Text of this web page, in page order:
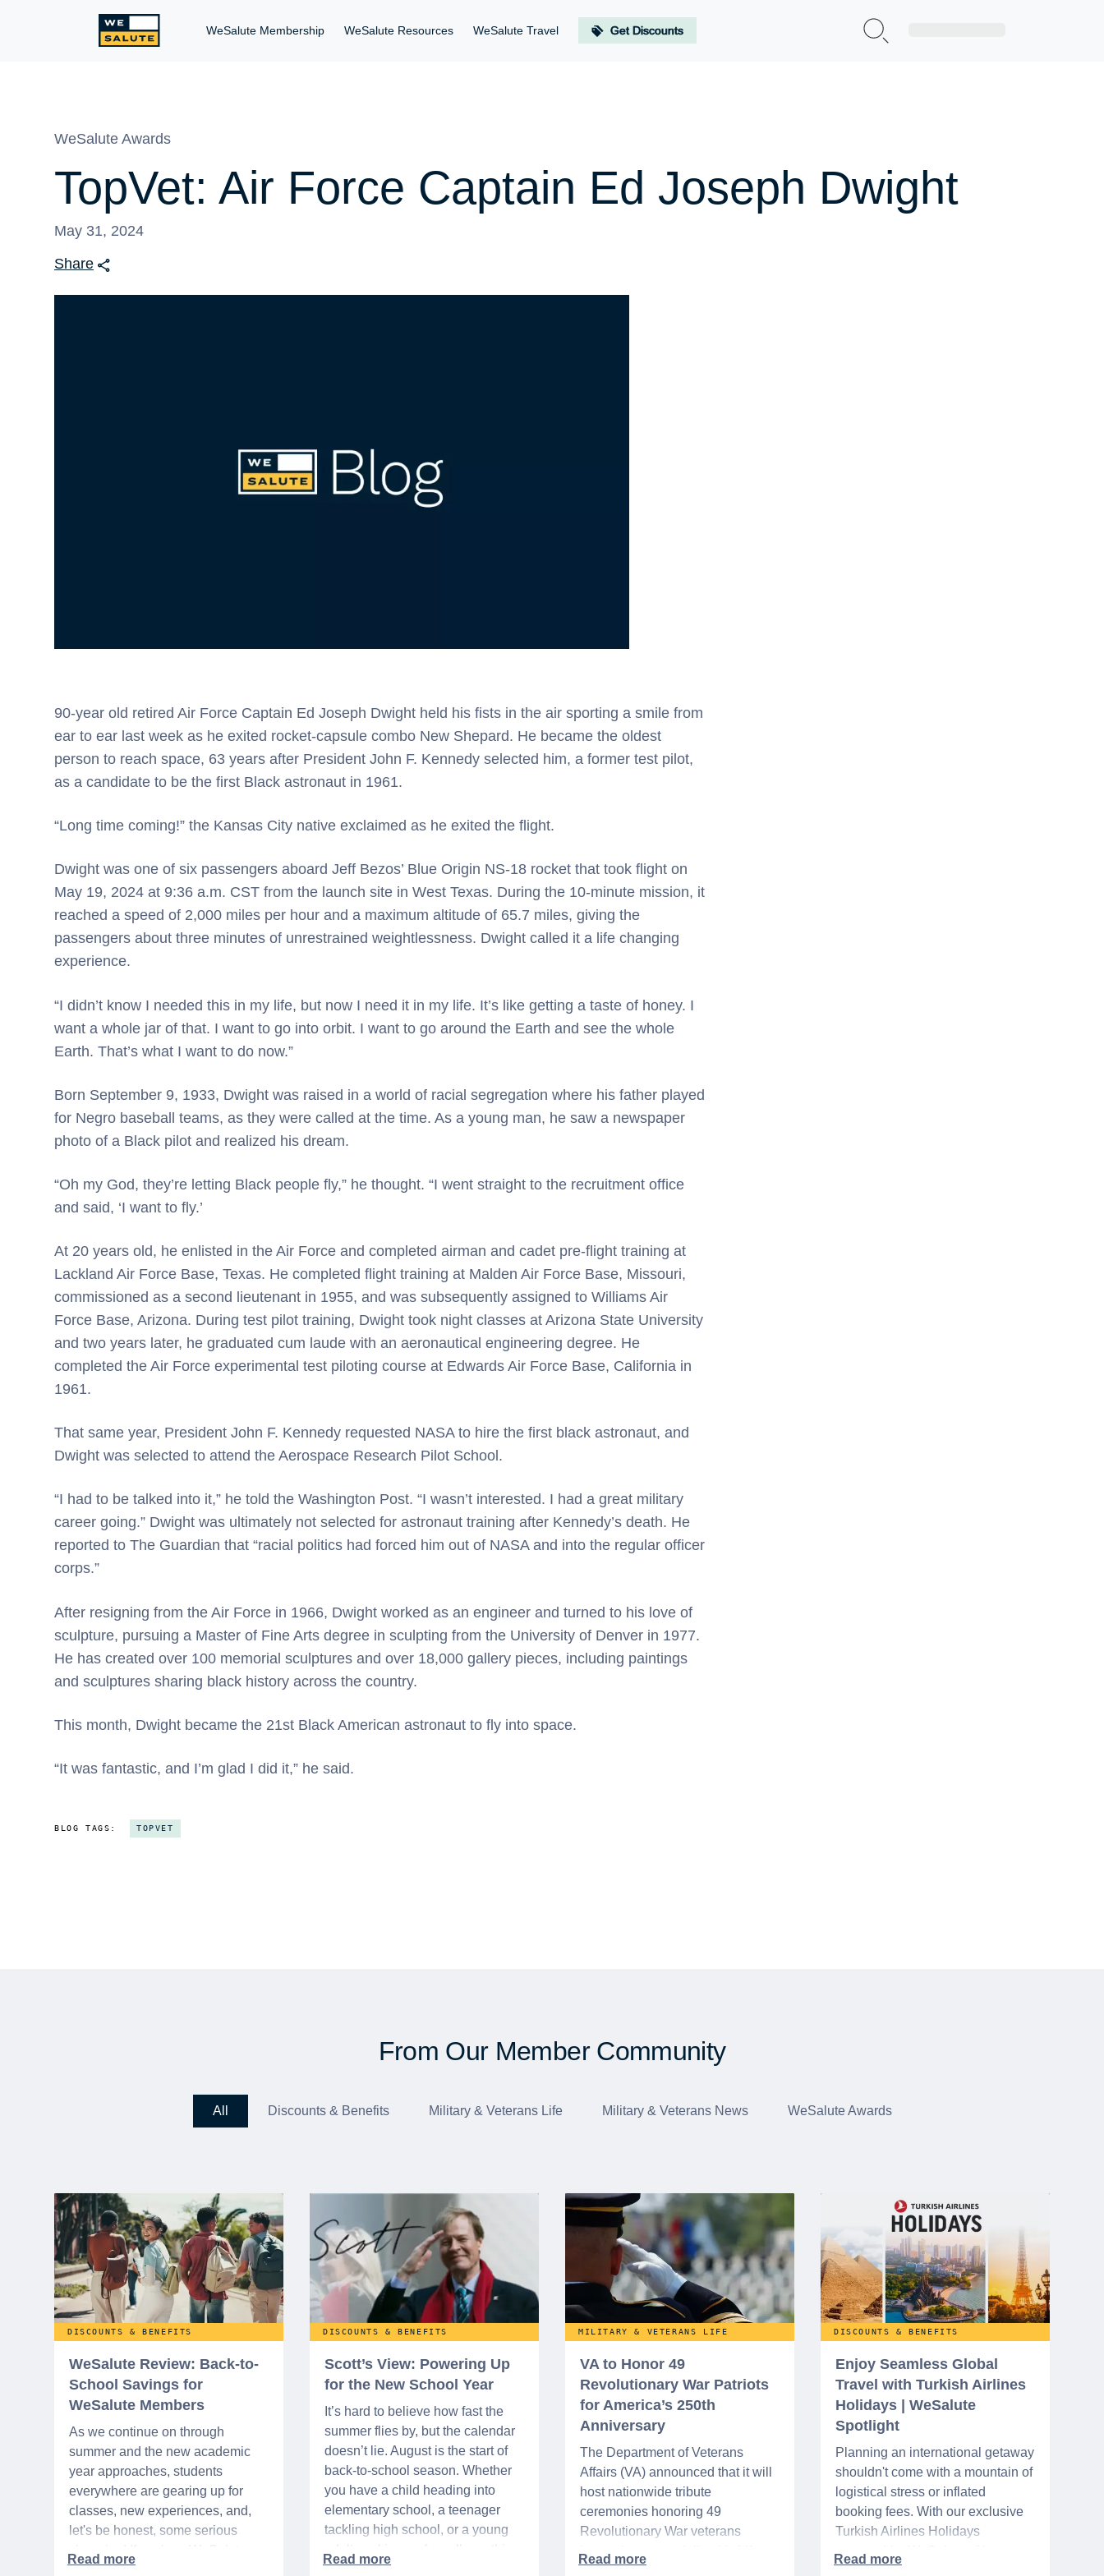
WeSalute Membership WeSalute Resources WeSalute Travel Get Discounts
WeSalute Awards
TopVet: Air Force Captain Ed Joseph Dwight
May 31, 2024
Share
90-year old retired Air Force Captain Ed Joseph Dwight held his fists in the air sporting a smile from
ear to ear last week as he exited rocket-capsule combo New Shepard. He became the oldest
person to reach space, 63 years after President John F. Kennedy selected him, a former test pilot,
as a candidate to be the first Black astronaut in 1961.
“Long time coming!” the Kansas City native exclaimed as he exited the flight.
Dwight was one of six passengers aboard Jeff Bezos’ Blue Origin NS-18 rocket that took flight on
May 19, 2024 at 9:36 a.m. CST from the launch site in West Texas. During the 10-minute mission, it
reached a speed of 2,000 miles per hour and a maximum altitude of 65.7 miles, giving the
passengers about three minutes of unrestrained weightlessness. Dwight called it a life changing
experience.
“I didn’t know I needed this in my life, but now I need it in my life. It’s like getting a taste of honey. I
want a whole jar of that. I want to go into orbit. I want to go around the Earth and see the whole
Earth. That’s what I want to do now.”
Born September 9, 1933, Dwight was raised in a world of racial segregation where his father played
for Negro baseball teams, as they were called at the time. As a young man, he saw a newspaper
photo of a Black pilot and realized his dream.
“Oh my God, they’re letting Black people fly,” he thought. “I went straight to the recruitment office
and said, ‘I want to fly.’
At 20 years old, he enlisted in the Air Force and completed airman and cadet pre-flight training at
Lackland Air Force Base, Texas. He completed flight training at Malden Air Force Base, Missouri,
commissioned as a second lieutenant in 1955, and was subsequently assigned to Williams Air
Force Base, Arizona. During test pilot training, Dwight took night classes at Arizona State University
and two years later, he graduated cum laude with an aeronautical engineering degree. He
completed the Air Force experimental test piloting course at Edwards Air Force Base, California in
1961.
That same year, President John F. Kennedy requested NASA to hire the first black astronaut, and
Dwight was selected to attend the Aerospace Research Pilot School.
“I had to be talked into it,” he told the Washington Post. “I wasn’t interested. I had a great military
career going.” Dwight was ultimately not selected for astronaut training after Kennedy’s death. He
reported to The Guardian that “racial politics had forced him out of NASA and into the regular officer
corps.”
After resigning from the Air Force in 1966, Dwight worked as an engineer and turned to his love of
sculpture, pursuing a Master of Fine Arts degree in sculpting from the University of Denver in 1977.
He has created over 100 memorial sculptures and over 18,000 gallery pieces, including paintings
and sculptures sharing black history across the country.
This month, Dwight became the 21st Black American astronaut to fly into space.
“It was fantastic, and I’m glad I did it,” he said.
BLOG TAGS: TOPVET
From Our Member Community
All Discounts & Benefits Military & Veterans Life Military & Veterans News WeSalute Awards
DISCOUNTS & BENEFITS
WeSalute Review: Back-to-
School Savings for
WeSalute Members
As we continue on through
summer and the new academic
year approaches, students
everywhere are gearing up for
classes, new experiences, and,
let's be honest, some serious
Member, you're in luck! You have
DISCOUNTS & BENEFITS
Scott’s View: Powering Up
for the New School Year
It’s hard to believe how fast the
summer flies by, but the calendar
doesn’t lie. August is the start of
back-to-school season. Whether
you have a child heading into
elementary school, a teenager
tackling high school, or a young
time of year is always filled with a
MILITARY & VETERANS LIFE
VA to Honor 49
Revolutionary War Patriots
for America’s 250th
Anniversary
The Department of Veterans
Affairs (VA) announced that it will
host nationwide tribute
ceremonies honoring 49
Revolutionary War veterans
interred or memorialized in VA
DISCOUNTS & BENEFITS
Enjoy Seamless Global
Travel with Turkish Airlines
Holidays | WeSalute
Spotlight
Planning an international getaway
shouldn't come with a mountain of
logistical stress or inflated
booking fees. With our exclusive
Turkish Airlines Holidays
partnership, WeSalute+ Nurse